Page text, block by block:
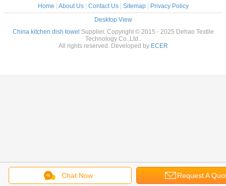
Chat Now Request A
Home | About Us| Contact Us| Sitemap| Privacy Policy
Desktop View
China kitchen dish towel Supplier. Copyright © 2015 - 2025 Dehao Textile
Technology Co.,Ltd..
All rights reserved. Developed by ECER